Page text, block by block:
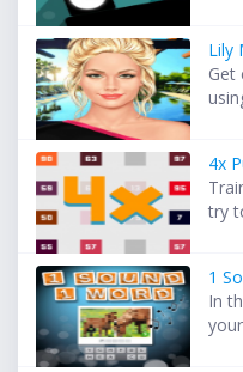
Lily
Get
4x
try
1
In